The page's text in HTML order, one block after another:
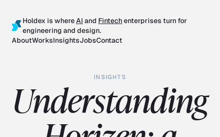
Holdex is whereAI and Fintechenterprises turn for
engineering and design.
AboutWorksInsightsJobsContact
INSIGHTS
Understanding